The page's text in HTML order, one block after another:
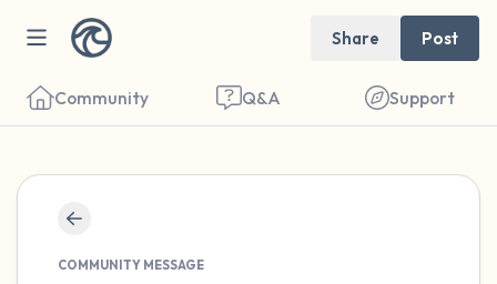
Share Post
Community Q&A Support
COMMUNITY MESSAGE
Find a comfortable place to sit. Gently
close your eyes and take a couple of deep